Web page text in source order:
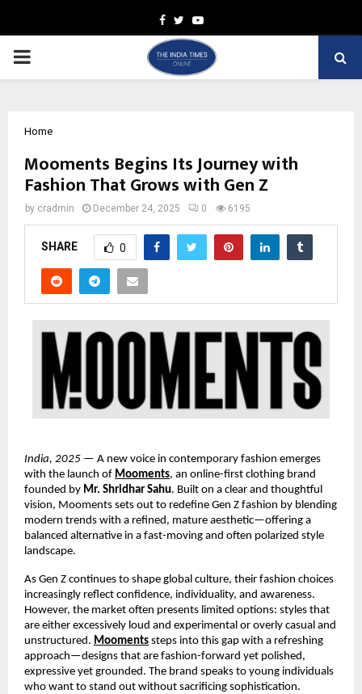
Facebook
TwitterYoutube
PRIMARY
Home
Mooments Begins Its Journey with
Fashion That Grows with Gen Z
by cradmin December 24, 2025 0 6195
SHARE 0
India, 2025 — A new voice in contemporary fashion emerges
with the launch of Mooments, an online-first clothing brand
founded by Mr. Shridhar Sahu. Built on a clear and thoughtful
vision, Mooments sets out to redefine Gen Z fashion by blending
modern trends with a refined, mature aesthetic—offering a
balanced alternative in a fast-moving and often polarized style
landscape.
As Gen Z continues to shape global culture, their fashion choices
increasingly reflect confidence, individuality, and awareness.
However, the market often presents limited options: styles that
are either excessively loud and experimental or overly casual and
unstructured. Mooments steps into this gap with a refreshing
approach—designs that are fashion-forward yet polished,
expressive yet grounded. The brand speaks to young individuals
who want to stand out without sacrificing sophistication.